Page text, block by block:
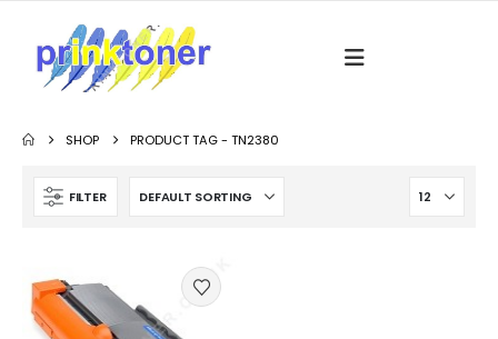
SHOP PRODUCT TAG -TN2380
FILTER